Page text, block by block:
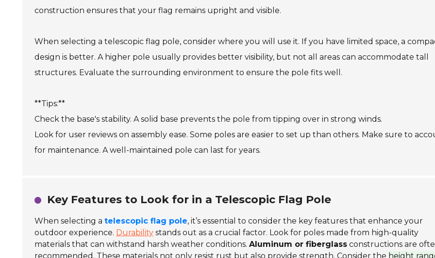
construction ensures that your flag remains upright and visible.
When selecting a telescopic flag pole, consider where you will use it. If you have limited space, a
design is better. A higher pole usually provides better visibility, but not all areas can accommodate tall
structures. Evaluate the surrounding environment to ensure the pole fits well.
**Tips:**
Check the base's stability. A solid base prevents the pole from tipping over in strong winds.
Look for user reviews on assembly ease. Some poles are easier to set up than others. Make sure to
for maintenance. A well-maintained pole can last for years.
Key Features to Look for in a Telescopic Flag Pole
When selecting a telescopic flag pole, it’s essential to consider the key features that enhance your
outdoor experience. Durability stands out as a crucial factor. Look for poles made from high-quality
materials that can withstand harsh weather conditions. Aluminum or fiberglass constructions are
recommended. These materials not only resist rust but also provide strength. Consider the height